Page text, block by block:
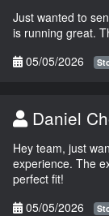
Just wanted to
is running great.
05/05/2026
Daniel
Hey team, just
experience. The
perfect fit!
05/05/2026